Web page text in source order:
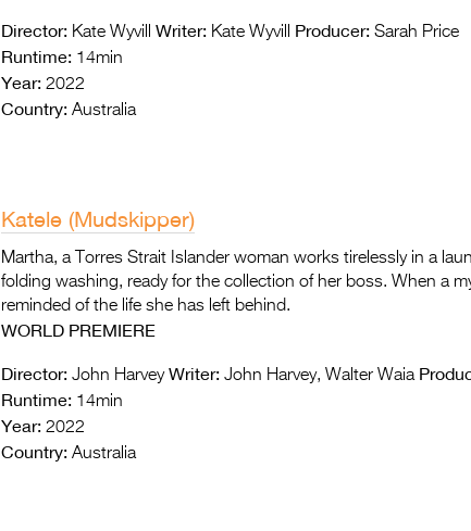
Director: Kate Wyvill Writer: Kate Wyvill Producer: Sarah Price
Runtime: 14min
Year: 2022
Country: Australia
Katele (Mudskipper)
Martha, a Torres Strait Islander woman works tirelessly in a
folding washing, ready for the collection of her boss. When a
reminded of the life she has left behind.
WORLD PREMIERE
Director: John Harvey Writer: John Harvey, Walter Waia
Runtime: 14min
Year: 2022
Country: Australia